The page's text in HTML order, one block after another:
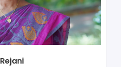
Rejani